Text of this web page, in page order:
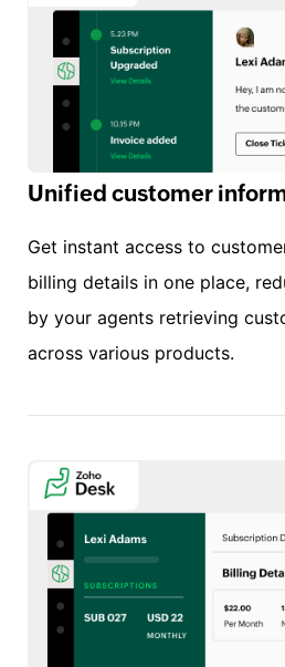
Unified customer
Get instant access to
billing details in one place,
by your agents retrieving
across various products.